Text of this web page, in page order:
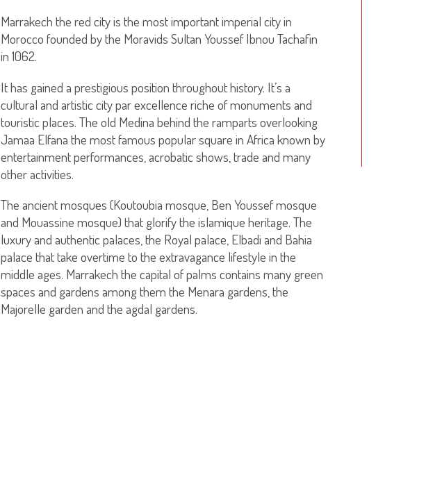
Marrakech the red city is the most important imperial city in
Morocco founded by the Moravids Sultan Youssef Ibnou Tachafin
in 1062.
It has gained a prestigious position throughout history. It’s a
cultural and artistic city par excellence riche of monuments and
touristic places. The old Medina behind the ramparts overlooking
Jamaa Elfana the most famous popular square in Africa known by
entertainment performances, acrobatic shows, trade and many
other activities.
The ancient mosques (Koutoubia mosque, Ben Youssef mosque
and Mouassine mosque) that glorify the islamique heritage. The
luxury and authentic palaces, the Royal palace, Elbadi and Bahia
palace that take overtime to the extravagance lifestyle in the
middle ages. Marrakech the capital of palms contains many green
spaces and gardens among them the Menara gardens, the
Majorelle garden and the agdal gardens.